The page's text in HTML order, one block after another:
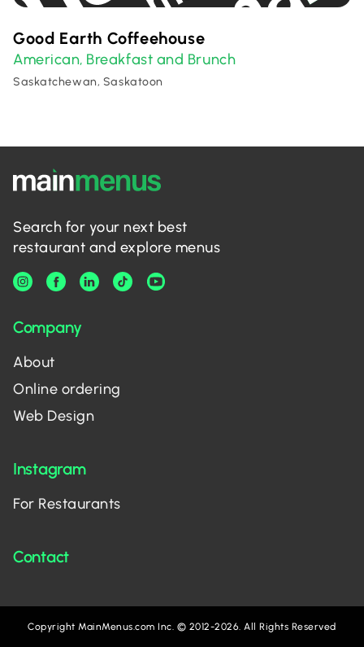
Good Earth Coffeehouse
American, Breakfast and Brunch
Saskatchewan, Saskatoon
Search for your next best
restaurant and explore menus
Company
About
Online ordering
Web Design
Instagram
For Restaurants
Contact
Copyright MainMenus.com Inc. © 2012-2026. All Rights Reserved